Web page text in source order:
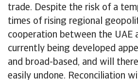
trade. Despite the risk of a
times of rising regional
cooperation between the UAE
currently being developed
and broad-based, and will
easily undone. Reconciliation